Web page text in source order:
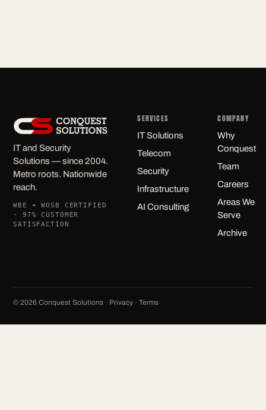
IT and Security
Solutions — since 2004.
Metro roots. Nationwide
reach.
WBE + WOSB CERTIFIED
· 97% CUSTOMER
SATISFACTION
SERVICES
IT Solutions
Telecom
Security
Infrastructure
AI Consulting
COMPANY
Why
Conquest
Team
Careers
Areas We
Serve
Archive
© 2026 Conquest Solutions · Privacy · Terms